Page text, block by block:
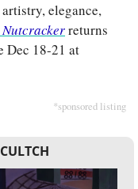
elegance,
Nutcracker returns
Dec 18-21 at
*sponsored listing